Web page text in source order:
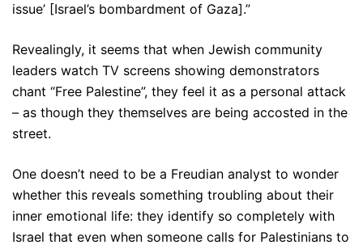
issue’ [Israel’s bombardment of Gaza].”
Revealingly, it seems that when Jewish community
leaders watch TV screens showing demonstrators
chant “Free Palestine”, they feel it as a personal attack
– as though they themselves are being accosted in the
street.
One doesn’t need to be a Freudian analyst to wonder
whether this reveals something troubling about their
inner emotional life: they identify so completely with
Israel that even when someone calls for Palestinians to